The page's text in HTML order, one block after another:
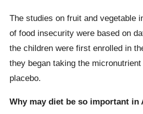
The studies on fruit and vegetable
of food insecurity were based on
the children were first enrolled in
they began taking the
placebo.
Why may diet be so important in